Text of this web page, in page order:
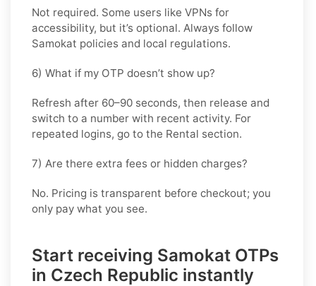
Not required. Some users like VPNs for
accessibility, but it’s optional. Always follow
Samokat policies and local regulations.
6) What if my OTP doesn’t show up?
Refresh after 60–90 seconds, then release and
switch to a number with recent activity. For
repeated logins, go to the Rental section.
7) Are there extra fees or hidden charges?
No. Pricing is transparent before checkout; you
only pay what you see.
Start receiving Samokat OTPs
in Czech Republic instantly